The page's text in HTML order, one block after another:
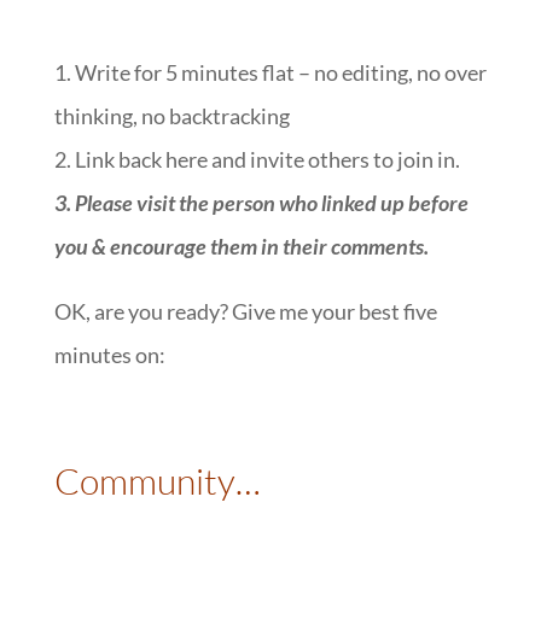
1. Write for 5 minutes flat – no editing, no over
thinking, no backtracking
2. Link back here and invite others to join in.
3. Please visit the person who linked up before
you & encourage them in their comments.
OK, are you ready? Give me your best five
minutes on:
Community…